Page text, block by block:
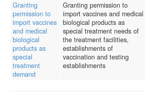
Granting
permission to
import vaccines
and medical
biological
products as
special
treatment
demand
Granting permission to
import vaccines and medical
biological products as
special treatment needs of
the treatment facilities,
establishments of
vaccination and testing
establishments